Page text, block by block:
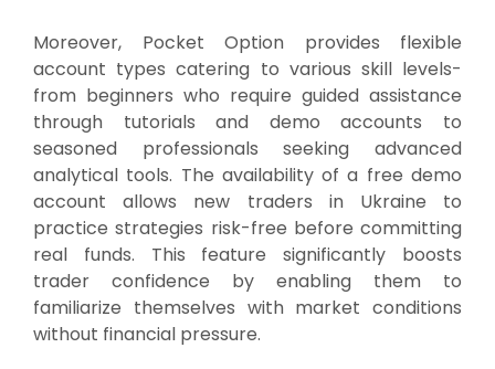
Moreover, Pocket Option provides flexible
account types catering to various skill levels-
from beginners who require guided assistance
through tutorials and demo accounts to
seasoned professionals seeking advanced
analytical tools. The availability of a free demo
account allows new traders in Ukraine to
practice strategies risk-free before committing
real funds. This feature significantly boosts
trader confidence by enabling them to
familiarize themselves with market conditions
without financial pressure.